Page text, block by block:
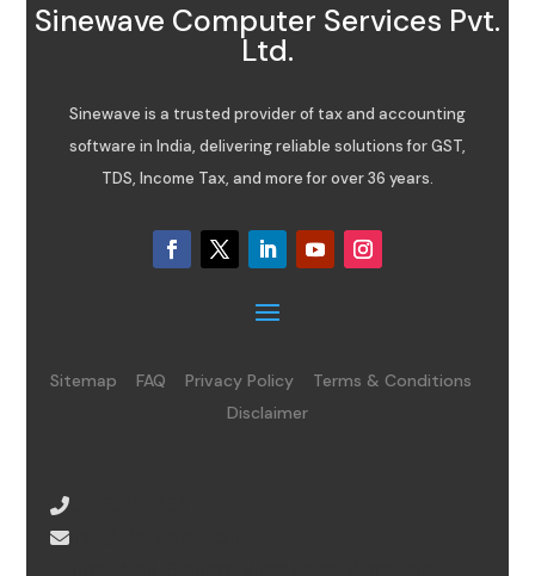
Sinewave Computer Services Pvt.
Ltd.
Sinewave is a trusted provider of tax and accounting
software in India, delivering reliable solutions for GST,
TDS, Income Tax, and more for over 36 years.
Sitemap FAQ Privacy Policy
Terms & Conditions
Disclaimer